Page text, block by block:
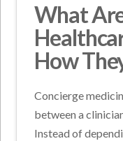
What
How
Concierge
between a
Instead of